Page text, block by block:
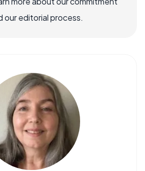
our editorial process.